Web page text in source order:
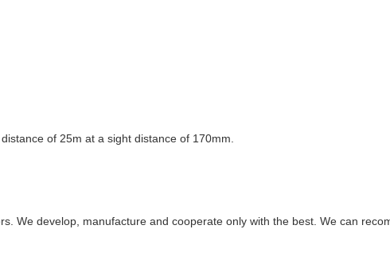
of 25m at a sight distance of 170mm.
We develop, manufacture and cooperate only with the best. We can